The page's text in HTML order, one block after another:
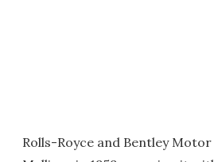
Rolls-Royce and Bentley